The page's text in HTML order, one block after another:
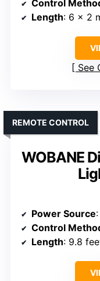
Control
Length: 6 x 2
See
WOBANE
REMOTE CONTROL
Power Source
Control
Length: 9.8